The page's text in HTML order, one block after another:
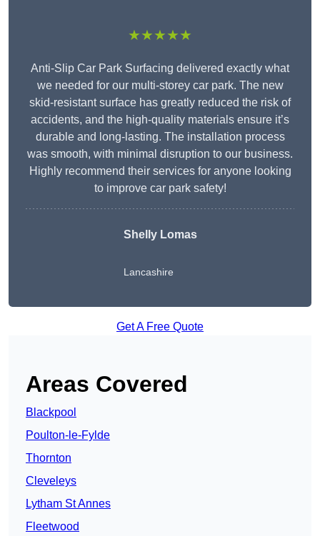
★★★★★
Anti-Slip Car Park Surfacing delivered exactly what
we needed for our multi-storey car park. The new
skid-resistant surface has greatly reduced the risk of
accidents, and the high-quality materials ensure it’s
durable and long-lasting. The installation process
was smooth, with minimal disruption to our business.
Highly recommend their services for anyone looking
to improve car park safety!
Shelly Lomas
Lancashire
Get A Free Quote
Areas Covered
Blackpool
Poulton-le-Fylde
Thornton
Cleveleys
Lytham St Annes
Fleetwood